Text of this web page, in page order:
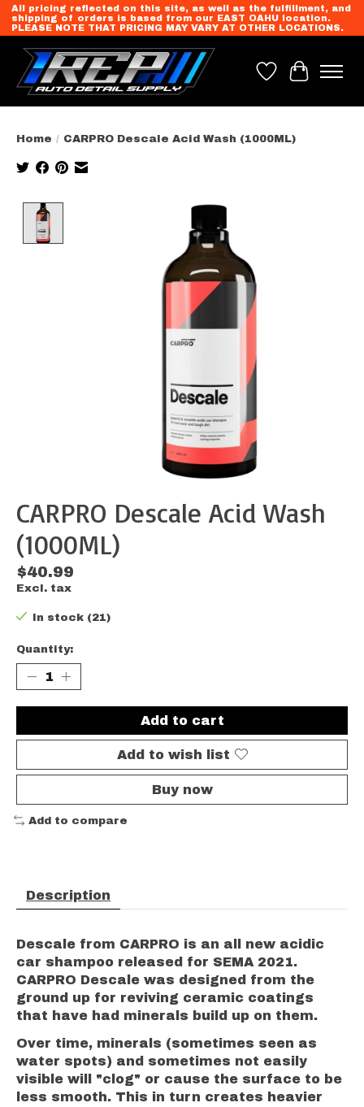
All pricing reflected on this site, as well as the fulfillment, and
shipping of orders is based from our EAST OAHU location.
PLEASE NOTE THAT PRICING MAY VARY AT OTHER LOCATIONS.
Wish List
Cart
Home / CARPRO Descale Acid Wash (1000ML)
Product image slideshow Items
CARPRO Descale Acid Wash
(1000ML)
$40.99
Excl. tax
In stock (21)
Quantity:
Add to cart
Add to wish list
Buy now
Add to compare
Description
Descale from CARPRO is an all new acidic
car shampoo released for SEMA 2021.
CARPRO Descale was designed from the
ground up for reviving ceramic coatings
that have had minerals build up on them.
Over time, minerals (sometimes seen as
water spots) and sometimes not easily
visible will "clog" or cause the surface to be
less smooth. This in turn creates heavier